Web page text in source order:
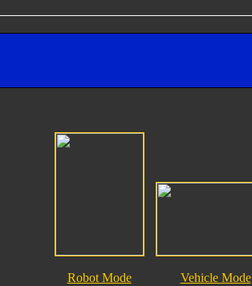
Robot Mode Vehicle Mode